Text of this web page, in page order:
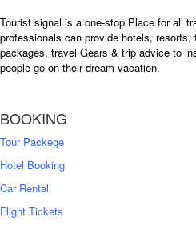
Tourist signal is a one-stop Place for all
professionals can provide hotels,
packages, travel Gears & trip advice to
people go on their dream vacation.
BOOKING
Tour Packege
Hotel Booking
Car Rental
Flight Tickets